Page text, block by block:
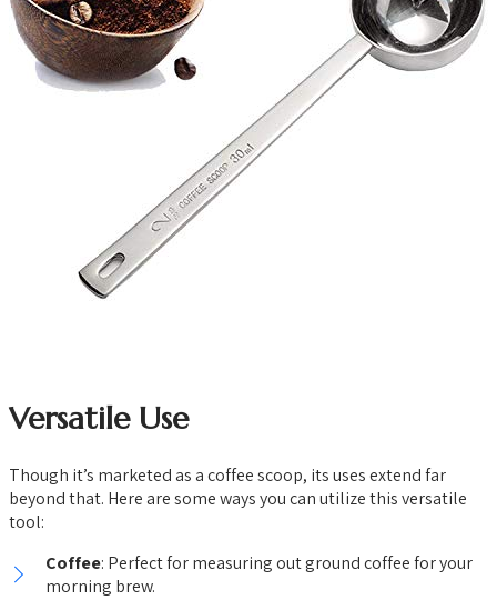
Versatile Use
Though it’s marketed as a coffee scoop, its uses extend far
beyond that. Here are some ways you can utilize this versatile
tool:
Coffee: Perfect for measuring out ground coffee for your
morning brew.